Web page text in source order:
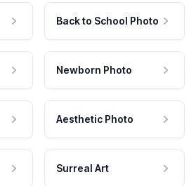
Back to School Photo
Newborn Photo
Aesthetic Photo
Surreal Art